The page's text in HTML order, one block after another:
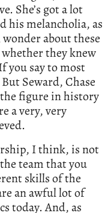
She’s got a lot
his melancholia, as
about these
they knew
you say to most
Seward, Chase
the figure in history
a very, very
I think, is not
team that you
skills of the
an awful lot of
today. And, as